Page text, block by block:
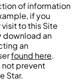
of information
if you
to this Site
download an
an
found here.
not prevent
Star.